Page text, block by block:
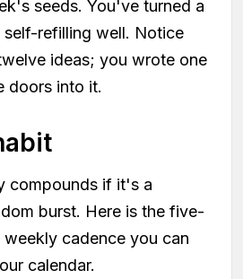
seeds. You've turned a
self-refilling well. Notice
ideas; you wrote one
doors into it.
compounds if it's a
burst. Here is the five-
cadence you can
calendar.